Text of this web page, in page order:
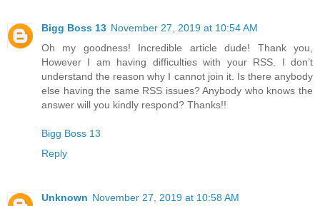
Bigg Boss 13 November 27, 2019 at 10:54 AM
Oh my goodness! Incredible article dude! Thank you,
However I am having difficulties with your RSS. I don’t
understand the reason why I cannot join it. Is there anybody
else having the same RSS issues? Anybody who knows the
answer will you kindly respond? Thanks!!
Bigg Boss 13
Reply
Unknown November 27, 2019 at 10:58 AM